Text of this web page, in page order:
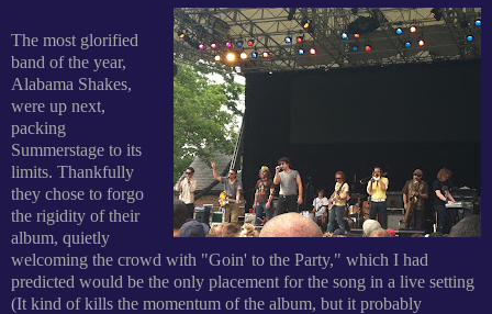
The most glorified
band of the year,
Alabama Shakes,
were up next,
packing
Summerstage to its
limits. Thankfully
they chose to forgo
the rigidity of their
album, quietly
welcoming the crowd with "Goin' to the Party," which I had
predicted would be the only placement for the song in a live setting
(It kind of kills the momentum of the album, but it probably